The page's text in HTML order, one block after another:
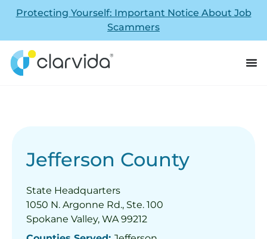
Protecting Yourself: Important Notice About Job
Scammers
Jefferson County
State Headquarters
1050 N. Argonne Rd., Ste. 100
Spokane Valley, WA 99212